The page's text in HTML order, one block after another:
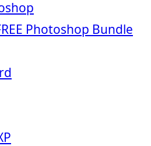
Photoshop Bundle